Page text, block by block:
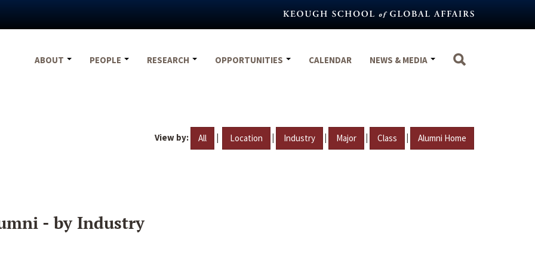
ABOUT
PEOPLE RESEARCH OPPORTUNITIES CALENDAR NEWS & MEDIA
View by: All | Location | Industry | Major | Class | Alumni Home
- by Industry